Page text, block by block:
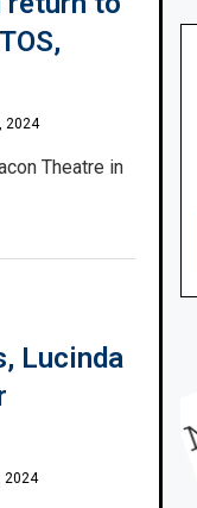
2024
Theatre in
Lucinda
2024